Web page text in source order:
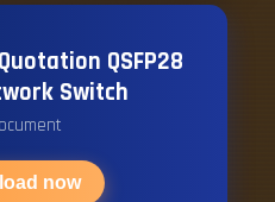
QSFP28
Switch
now